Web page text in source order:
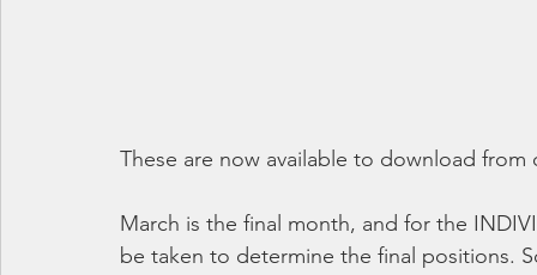
These are now available to download
March is the final month, and for the
be taken to determine the final positions.